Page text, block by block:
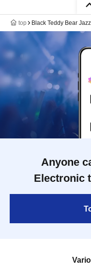
top Black Teddy Bear
Anyone
Electronic